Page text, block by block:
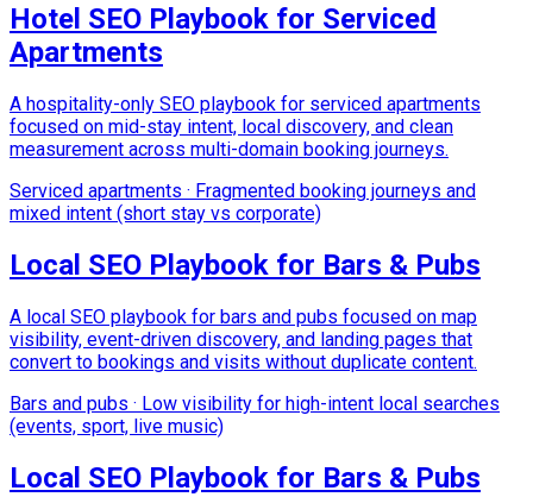
Hotel SEO Playbook for Serviced
Apartments
A hospitality-only SEO playbook for serviced apartments
focused on mid-stay intent, local discovery, and clean
measurement across multi-domain booking journeys.
Serviced apartments · Fragmented booking journeys and
mixed intent (short stay vs corporate)
Local SEO Playbook for Bars & Pubs
A local SEO playbook for bars and pubs focused on map
visibility, event-driven discovery, and landing pages that
convert to bookings and visits without duplicate content.
Bars and pubs · Low visibility for high-intent local searches
(events, sport, live music)
Local SEO Playbook for Bars & Pubs